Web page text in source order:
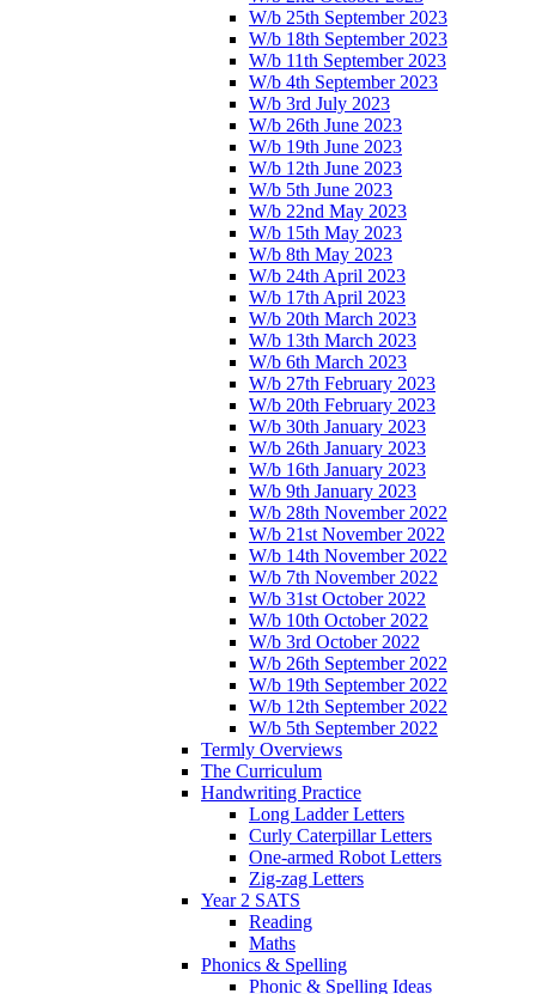
W/b 25th September 2023
W/b 18th September 2023
W/b 11th September 2023
W/b 4th September 2023
W/b 3rd July 2023
W/b 26th June 2023
W/b 19th June 2023
W/b 12th June 2023
W/b 5th June 2023
W/b 22nd May 2023
W/b 15th May 2023
W/b 8th May 2023
W/b 24th April 2023
W/b 17th April 2023
W/b 20th March 2023
W/b 13th March 2023
W/b 6th March 2023
W/b 27th February 2023
W/b 20th February 2023
W/b 30th January 2023
W/b 26th January 2023
W/b 16th January 2023
W/b 9th January 2023
W/b 28th November 2022
W/b 21st November 2022
W/b 14th November 2022
W/b 7th November 2022
W/b 31st October 2022
W/b 10th October 2022
W/b 3rd October 2022
W/b 26th September 2022
W/b 19th September 2022
W/b 12th September 2022
W/b 5th September 2022
Termly Overviews
The Curriculum
Handwriting Practice
Long Ladder Letters
Curly Caterpillar Letters
One-armed Robot Letters
Zig-zag Letters
Year 2 SATS
Reading
Maths
Phonics & Spelling
Phonic & Spelling Ideas